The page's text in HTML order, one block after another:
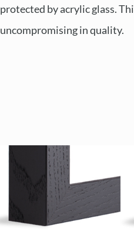
protected by acrylic glass.
uncompromising in quality.